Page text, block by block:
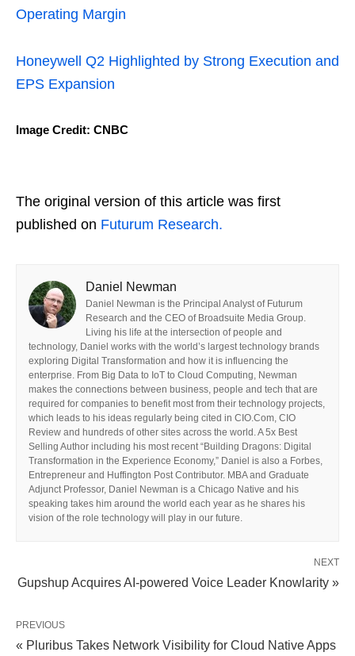
Operating Margin
Honeywell Q2 Highlighted by Strong Execution and
EPS Expansion
Image Credit: CNBC
The original version of this article was first
published on Futurum Research.
Daniel Newman
Daniel Newman is the Principal Analyst of Futurum
Research and the CEO of Broadsuite Media Group.
Living his life at the intersection of people and
technology, Daniel works with the world’s largest technology brands
exploring Digital Transformation and how it is influencing the
enterprise. From Big Data to IoT to Cloud Computing, Newman
makes the connections between business, people and tech that are
required for companies to benefit most from their technology projects,
which leads to his ideas regularly being cited in CIO.Com, CIO
Review and hundreds of other sites across the world. A 5x Best
Selling Author including his most recent “Building Dragons: Digital
Transformation in the Experience Economy,” Daniel is also a Forbes,
Entrepreneur and Huffington Post Contributor. MBA and Graduate
Adjunct Professor, Daniel Newman is a Chicago Native and his
speaking takes him around the world each year as he shares his
vision of the role technology will play in our future.
NEXT
Gupshup Acquires AI-powered Voice Leader Knowlarity »
PREVIOUS
« Pluribus Takes Network Visibility for Cloud Native Apps